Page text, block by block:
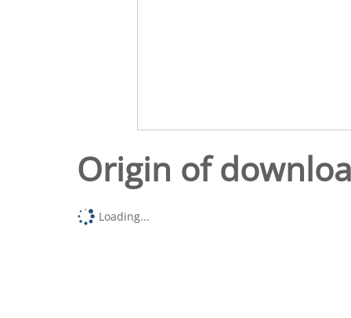
Origin of
Loading...